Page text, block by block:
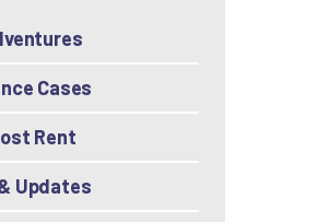
Cases
Rent
Updates